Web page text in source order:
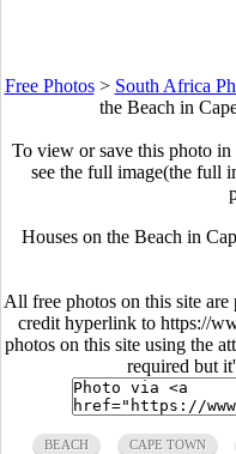
Free Photos> South Africa
the Beach in
To view or save this photo
see the full image(the full
Houses on the Beach in
All free photos on this site
credit hyperlink to https://
photos on this site using the
required but
BEACH CAPE TOWN